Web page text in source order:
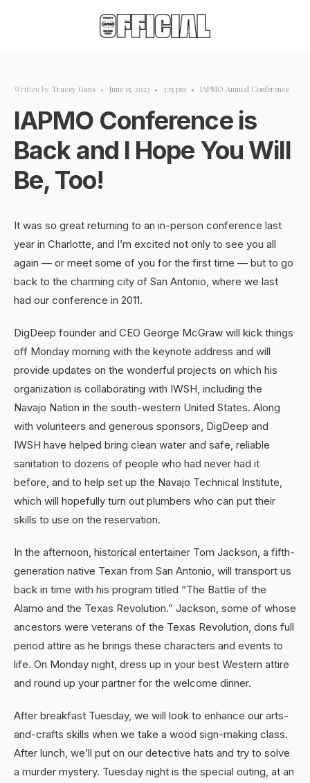
Written by Tracey Gans • June 15, 2023 • 3:15 pm • IAPMO Annual Conference
IAPMO Conference is
Back and I Hope You Will
Be, Too!
It was so great returning to an in-person conference last
year in Charlotte, and I’m excited not only to see you all
again — or meet some of you for the first time — but to go
back to the charming city of San Antonio, where we last
had our conference in 2011.
DigDeep founder and CEO George McGraw will kick things
off Monday morning with the keynote address and will
provide updates on the wonderful projects on which his
organization is collaborating with IWSH, including the
Navajo Nation in the south-western United States. Along
with volunteers and generous sponsors, DigDeep and
IWSH have helped bring clean water and safe, reliable
sanitation to dozens of people who had never had it
before, and to help set up the Navajo Technical Institute,
which will hopefully turn out plumbers who can put their
skills to use on the reservation.
In the afternoon, historical entertainer Tom Jackson, a fifth-
generation native Texan from San Antonio, will transport us
back in time with his program titled “The Battle of the
Alamo and the Texas Revolution.” Jackson, some of whose
ancestors were veterans of the Texas Revolution, dons full
period attire as he brings these characters and events to
life. On Monday night, dress up in your best Western attire
and round up your partner for the welcome dinner.
After breakfast Tuesday, we will look to enhance our arts-
and-crafts skills when we take a wood sign-making class.
After lunch, we’ll put on our detective hats and try to solve
a murder mystery. Tuesday night is the special outing, at an